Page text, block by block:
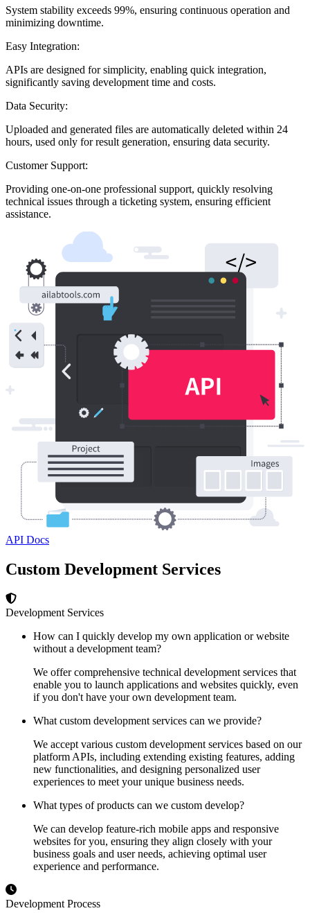
System stability exceeds 99%, ensuring continuous operation and
minimizing downtime.
Easy Integration:
APIs are designed for simplicity, enabling quick integration,
significantly saving development time and costs.
Data Security:
Uploaded and generated files are automatically deleted within 24
hours, used only for result generation, ensuring data security.
Customer Support:
Providing one-on-one professional support, quickly resolving
technical issues through a ticketing system, ensuring efficient
assistance.
API Docs
Custom Development Services
Development Services
How can I quickly develop my own application or website
without a development team?
We offer comprehensive technical development services that
enable you to launch applications and websites quickly, even
if you don't have your own development team.
What custom development services can we provide?
We accept various custom development services based on our
platform APIs, including extending existing features, adding
new functionalities, and designing personalized user
experiences to meet your unique business needs.
What types of products can we custom develop?
We can develop feature-rich mobile apps and responsive
websites for you, ensuring they align closely with your
business goals and user needs, achieving optimal user
experience and performance.
Development Process